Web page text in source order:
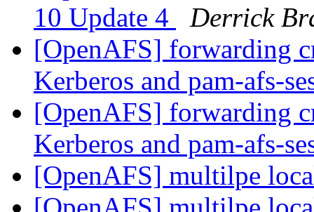
10 Update 4
Derrick
[OpenAFS] forwarding
Kerberos and pam-afs-
[OpenAFS] forwarding
Kerberos and pam-afs-
[OpenAFS] multilpe